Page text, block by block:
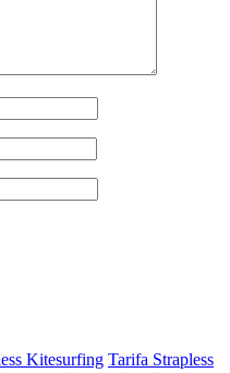
Kitesurfing Tarifa Strapless